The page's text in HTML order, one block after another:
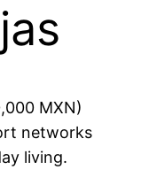
MXN)
networks
living.